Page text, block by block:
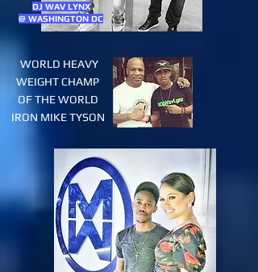
DJ WAV LYNX
@ WASHINGTON DC
WORLD HEAVY
WEIGHT CHAMP
OF THE WORLD
IRON MIKE TYSON